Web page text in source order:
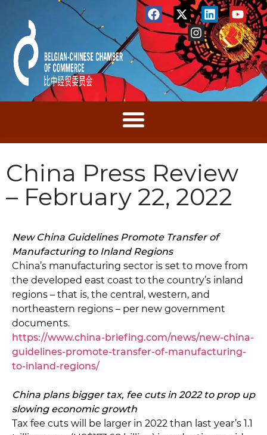
China Press Review
– February 22, 2022
New China Guidelines Promote Transfer of
Manufacturing to Inland Regions
China’s manufacturing sector is set to move from
the developed east coast to the country’s inland
regions – that is, the central, western, and
northeastern regions – per new government
documents.
https://www.china-briefing.com/news/new-china-
guidelines-promote-transfer-of-manufacturing-
to-inland-regions/
China plans bigger tax, fee cuts in 2022 to prop up
slowing economic growth
Tax fee cuts will be larger in 2022 than last year’s 1.1